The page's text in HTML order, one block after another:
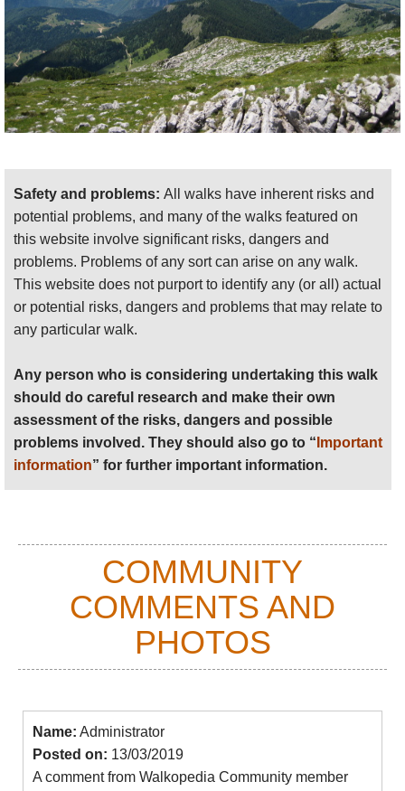
many problems it currently faces) it is worth having
a guide. Good Books includeThe Albanians: A
Modern Historyby Miranda Vickers(just published,
at the end of August 2013). An account of the
journey of American soldiers trapped behind Nazi
lines has also recently been released –The Secret
in Albania
focusing on the north of the country, it also includes
his time in Tirana, and is a generally interesting and
entertaining account of Albania. To really get under
the skin of this intriguing country, try the literary
works of enigmatic Ismail Kadare, whose efforts to
avoid the trouble with the Hoxha regime have
Drawing heavily on the Balkans’ history and
dissident or conformist, and perhaps in doing so has
confirmed his place as Albania’s most important
Safety and problems: All walks have inherent risks and
potential problems, and many of the walks featured on
this website involve significant risks, dangers and
problems. Problems of any sort can arise on any walk.
This website does not purport to identify any (or all) actual
or potential risks, dangers and problems that may relate to
any particular walk.
Any person who is considering undertaking this walk
should do careful research and make their own
assessment of the risks, dangers and possible
problems involved. They should also go to “ Important
information” for further important information.
COMMUNITY
COMMENTS AND
PHOTOS
Name: Administrator
Posted on: 13/03/2019
A comment from Walkopedia Community member